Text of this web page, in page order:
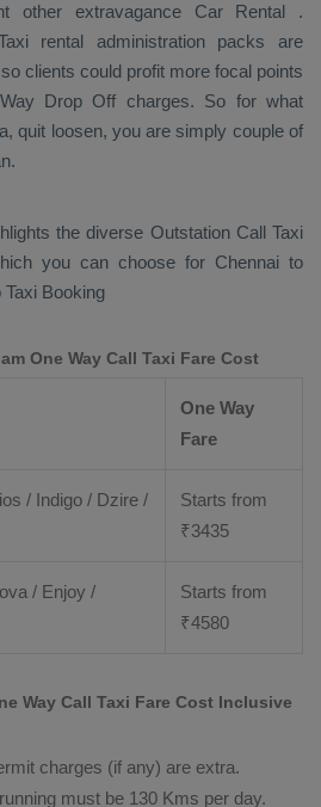
other extravagance Car Rental
.
rental administration packs are
clients could profit more focal points
Drop Off charges. So for what
quit loosen, you are simply couple of
the diverse Outstation Call Taxi
you can choose for Chennai to
Taxi Booking
One Way Call Taxi Fare Cost
One Way
Fare
/ Indigo / Dzire /
Starts from
₹3435
/ Enjoy /
Starts from
₹4580
Way Call Taxi Fare Cost Inclusive
charges (if any) are extra.
must be 130 Kms per day.